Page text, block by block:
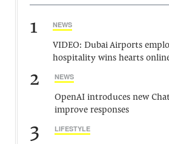
1 NEWS
VIDEO: Dubai Airports
hospitality wins hearts
2 NEWS
OpenAI introduces new
improve responses
3 LIFESTYLE